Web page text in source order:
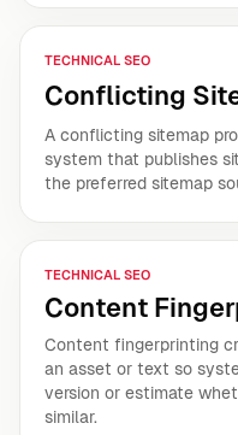
TECHNICAL SEO
Conflicting
A conflicting sitemap
system that publishes
the preferred sitemap
TECHNICAL SEO
Content
Content fingerprinting
an asset or text so
version or estimate
similar.